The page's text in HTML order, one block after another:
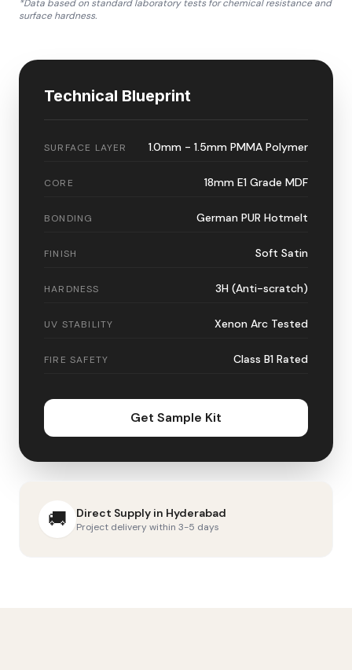
*Data based on standard laboratory tests for chemical resistance and
surface hardness.
Technical Blueprint
SURFACE LAYER 1.0mm - 1.5mm PMMA Polymer
CORE 18mm E1 Grade MDF
BONDING German PUR Hotmelt
FINISH Soft Satin
HARDNESS 3H (Anti-scratch)
UV STABILITY Xenon Arc Tested
FIRE SAFETY Class B1 Rated
Get Sample Kit
🚚 Direct Supply in Hyderabad
Project delivery within 3-5 days